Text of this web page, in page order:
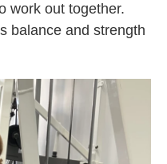
work out together.
balance and strength